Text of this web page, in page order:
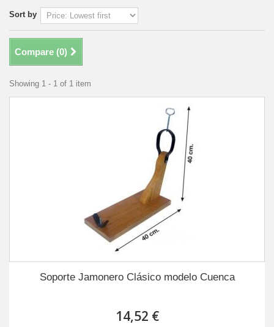
Sort by
Compare (0)
Showing 1 - 1 of 1 item
Soporte Jamonero Clásico modelo Cuenca
14,52 €